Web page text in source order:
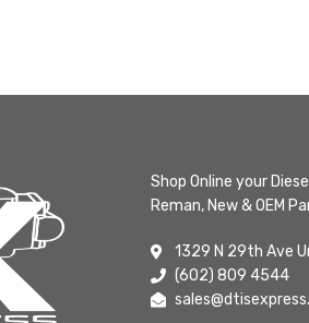
Shop Online your
Reman, New & OEM
1329 N 29th Ave
(602) 809 4544